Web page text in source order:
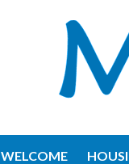
WELCOME